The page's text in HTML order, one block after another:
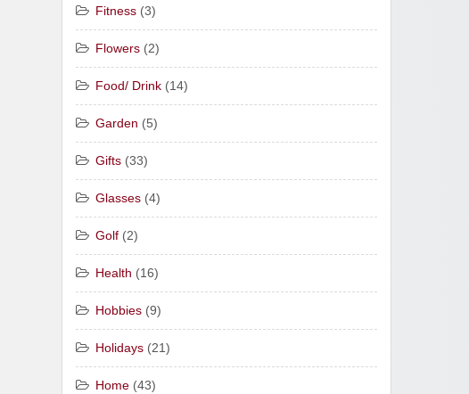
Fitness (3)
Flowers (2)
Food/ Drink (14)
Garden (5)
Gifts (33)
Glasses (4)
Golf (2)
Health (16)
Hobbies (9)
Holidays (21)
Home (43)